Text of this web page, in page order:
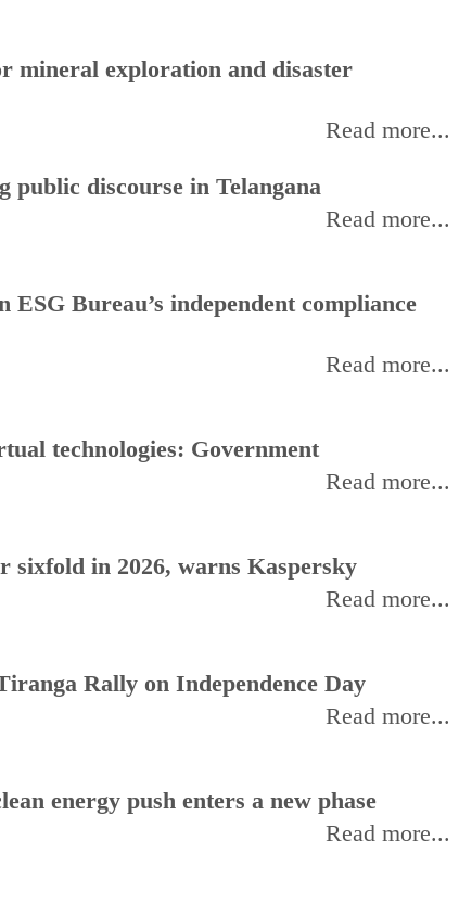
mineral exploration and disaster
Read more...
public discourse in Telangana
Read more...
Bureau’s independent compliance
Read more...
technologies: Government
Read more...
sixfold in 2026, warns Kaspersky
Read more...
Rally on Independence Day
Read more...
energy push enters a new phase
Read more...